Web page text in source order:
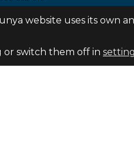
Pujades 350, 8ª planta, 08019
website uses its own
or switch them off in